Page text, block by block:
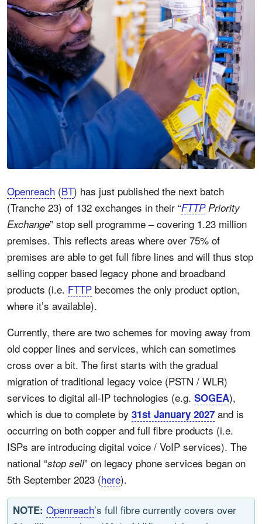
Openreach (BT) has just published the next batch
(Tranche 23) of 132 exchanges in their “FTTPPriority
Exchange” stop sell programme – covering 1.23 million
premises. This reflects areas where over 75% of
premises are able to get full fibre lines and will thus stop
selling copper based legacy phone and broadband
products (i.e. FTTP becomes the only product option,
where it’s available).
Currently, there are two schemes for moving away from
old copper lines and services, which can sometimes
cross over a bit. The first starts with the gradual
migration of traditional legacy voice (PSTN / WLR)
services to digital all-IP technologies (e.g. SOGEA),
which is due to complete by 31st January 2027 and is
occurring on both copper and full fibre products (i.e.
ISPs are introducing digital voice / VoIP services). The
national “stop sell” on legacy phone services began on
5th September 2023 (here).
NOTE: Openreach’s full fibre currently covers over